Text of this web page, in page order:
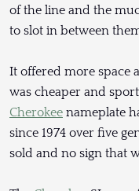
of the line and the
to slot in between
It offered more space
was cheaper and
Cherokee nameplate
since 1974 over five
sold and no sign that